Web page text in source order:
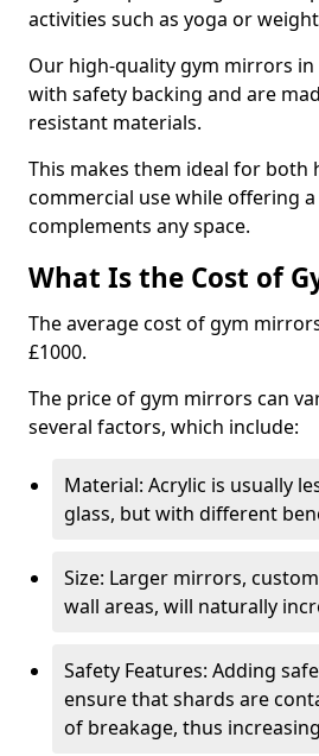
activities such as yoga or
Our high-quality gym mirrors in
with safety backing and are
resistant materials.
This makes them ideal for both
commercial use while offering
complements any space.
What Is the Cost of
The average cost of gym
£1000.
The price of gym mirrors can
several factors, which include:
Material: Acrylic is usually
glass, but with different
Size: Larger mirrors,
wall areas, will naturally
Safety Features: Adding
ensure that shards are
of breakage, thus